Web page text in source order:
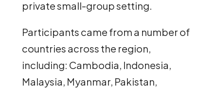
private small-group setting.
Participants came from a number of
countries across the region,
including: Cambodia, Indonesia,
Malaysia, Myanmar, Pakistan,